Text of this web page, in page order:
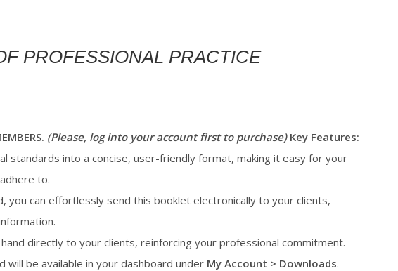
PROFESSIONAL PRACTICE
(Please, log into your account first to purchase) Key Features:
standards into a concise, user-friendly format, making it easy for your
to.
you can effortlessly send this booklet electronically to your clients,
directly to your clients, reinforcing your professional commitment.
will be available in your dashboard under My Account > Downloads.